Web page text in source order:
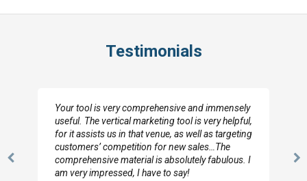
Testimonials
Previous
Your tool is very comprehensive and immensely
useful. The vertical marketing tool is very helpful,
for it assists us in that venue, as well as targeting
customers’ competition for new sales…The
comprehensive material is absolutely fabulous. I
am very impressed, I have to say!